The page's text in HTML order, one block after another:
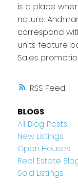
RSS
is a place
nature.
correspond
units feature
Sales
BLOGS
All Blog Posts
New Listings
Open Houses
Real Estate
Sold Listings